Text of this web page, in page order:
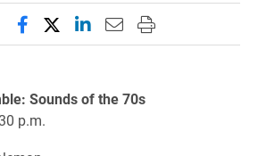
Share this page on Facebook
Share this page on X
Share this page on
Email this page to
Print this page
Sounds of the 70s
p.m.